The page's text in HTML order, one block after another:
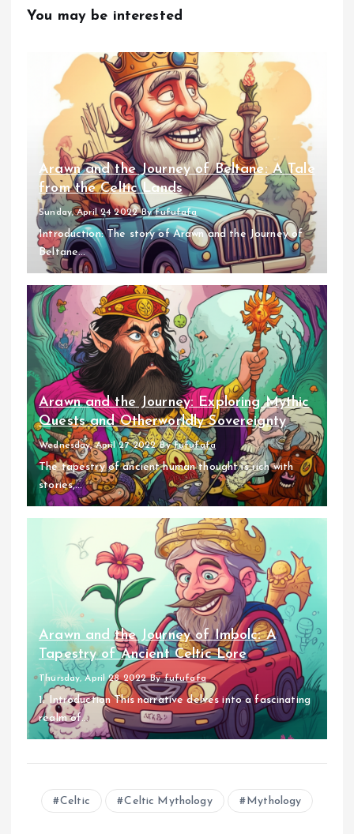
You may be interested
Arawn and the Journey of Beltane: A Tale
from the Celtic Lands
Sunday, April 24 2022 Byfufufafa
Introduction: The story of Arawn and the Journey of
Beltane...
Arawn and the Journey: Exploring Mythic
Quests and Otherworldly Sovereignty
Wednesday, April 27 2022 Byfufufafa
The tapestry of ancient human thought is rich with
stories,...
Arawn and the Journey of Imbolc: A
Tapestry of Ancient Celtic Lore
Thursday, April 28 2022 Byfufufafa
1. Introduction This narrative delves into a fascinating
realm of...
Celtic Celtic Mythology Mythology